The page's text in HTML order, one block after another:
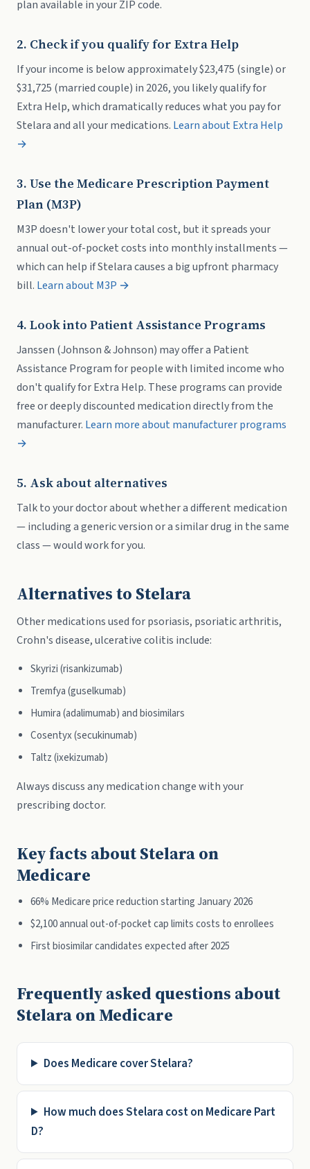
plan available in your ZIP code.
2. Check if you qualify for Extra Help
If your income is below approximately $23,475 (single) or
$31,725 (married couple) in 2026, you likely qualify for
Extra Help, which dramatically reduces what you pay for
Stelara and all your medications. Learn about Extra Help
→
3. Use the Medicare Prescription Payment
Plan (M3P)
M3P doesn't lower your total cost, but it spreads your
annual out-of-pocket costs into monthly installments —
which can help if Stelara causes a big upfront pharmacy
bill. Learn about M3P →
4. Look into Patient Assistance Programs
Janssen (Johnson & Johnson) may offer a Patient
Assistance Program for people with limited income who
don't qualify for Extra Help. These programs can provide
free or deeply discounted medication directly from the
manufacturer. Learn more about manufacturer programs
→
5. Ask about alternatives
Talk to your doctor about whether a different medication
— including a generic version or a similar drug in the same
class — would work for you.
Alternatives to Stelara
Other medications used for psoriasis, psoriatic arthritis,
Crohn's disease, ulcerative colitis include:
Skyrizi (risankizumab)
Tremfya (guselkumab)
Humira (adalimumab) and biosimilars
Cosentyx (secukinumab)
Taltz (ixekizumab)
Always discuss any medication change with your
prescribing doctor.
Key facts about Stelara on
Medicare
66% Medicare price reduction starting January 2026
$2,100 annual out-of-pocket cap limits costs to enrollees
First biosimilar candidates expected after 2025
Frequently asked questions about
Stelara on Medicare
Does Medicare cover Stelara?
How much does Stelara cost on Medicare Part
D?